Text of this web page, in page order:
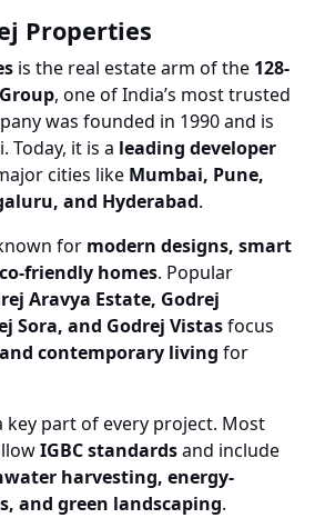
Properties
is the real estate arm of the 128-
, one of India’s most trusted
was founded in 1990 and is
Today, it is a leading developer
cities like Mumbai, Pune,
and Hyderabad.
for modern designs, smart
friendly homes. Popular
Aravya Estate, Godrej
Sora, and Godrej Vistasfocus
contemporary living for
key part of every project. Most
IGBC standardsand include
harvesting, energy-
and green landscaping.